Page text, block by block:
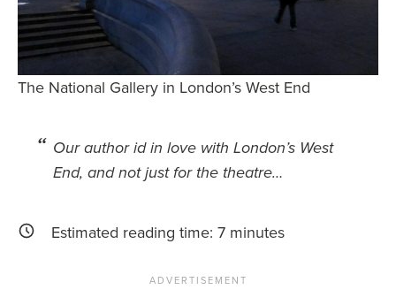
Valuable
Department
Schengen Area
The National Gallery in London’s West End
Our author id in love with London’s West
End, and not just for the theatre…
Estimated reading time: 7 minutes